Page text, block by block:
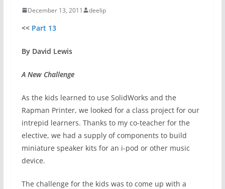
December 13, 2011 deelip
<< Part 13
By David Lewis
A New Challenge
As the kids learned to use SolidWorks and the
Rapman Printer, we looked for a class project for our
intrepid learners. Thanks to my co-teacher for the
elective, we had a supply of components to build
miniature speaker kits for an i-pod or other music
device.
The challenge for the kids was to come up with a